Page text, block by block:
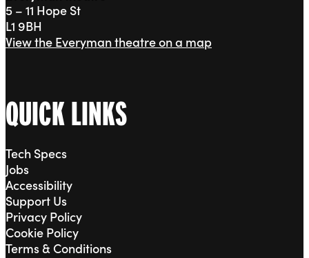
5 – 11 Hope St
L1 9BH
View the Everyman theatre on a map
QUICK LINKS
Tech Specs
Jobs
Accessibility
Support Us
Privacy Policy
Cookie Policy
Terms & Conditions